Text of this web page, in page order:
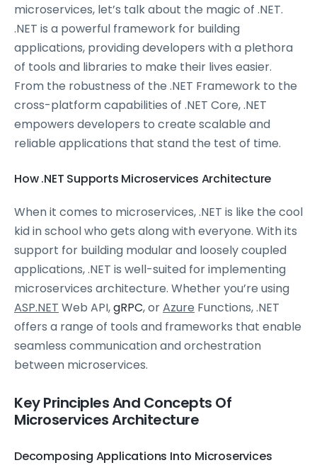
microservices, let’s talk about the magic of .NET.
.NET is a powerful framework for building
applications, providing developers with a plethora
of tools and libraries to make their lives easier.
From the robustness of the .NET Framework to the
cross-platform capabilities of .NET Core, .NET
empowers developers to create scalable and
reliable applications that stand the test of time.
How .NET Supports Microservices Architecture
When it comes to microservices, .NET is like the cool
kid in school who gets along with everyone. With its
support for building modular and loosely coupled
applications, .NET is well-suited for implementing
microservices architecture. Whether you’re using
ASP.NET Web API,gRPC, orAzure Functions, .NET
offers a range of tools and frameworks that enable
seamless communication and orchestration
between microservices.
Key Principles And Concepts Of
Microservices Architecture
Decomposing Applications Into Microservices